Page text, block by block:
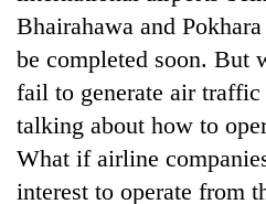
Bhairahawa and
be completed soon. But
fail to generate air traffic
talking about how to
What if airline
interest to operate from